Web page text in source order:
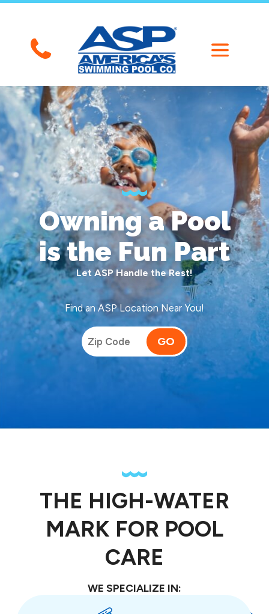
Owning a Pool
is the Fun Part
Let ASP Handle the Rest!
Find an ASP Location Near You!
GO
THE HIGH-WATER
MARK FOR POOL
CARE
WE SPECIALIZE IN: